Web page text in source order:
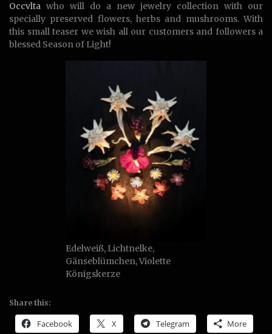
Occvlta who will do a new jewelry collection with our
specially preserved flowers, herbs and mushrooms. With
this small teaser we wish all our customers and followers a
blessed Season of Light!
Edelweiß, Lichtnelke,
Gänseblümchen, Violette
Königskerze
Share this:
Facebook X Telegram More